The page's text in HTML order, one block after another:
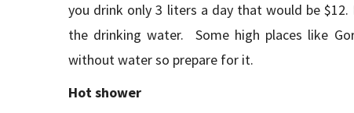
you drink only 3 liters a day that would be
the drinking water. Some high places like
without water so prepare for it.
Hot shower